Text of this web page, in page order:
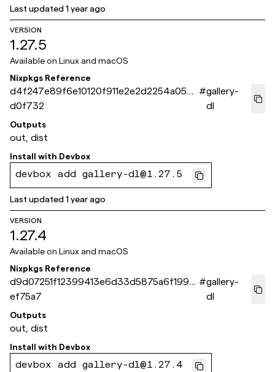
Last updated1 year ago
VERSION
1.27.5
Available on Linux and macOS
Nixpkgs Reference
d4f247e89f6e10120f911e2e2d2254a050
d0f732
#gallery-
dl
Outputs
out, dist
Install with Devbox
devbox add gallery-dl@1.27.5
Last updated1 year ago
VERSION
1.27.4
Available on Linux and macOS
Nixpkgs Reference
d9d07251f12399413e6d33d5875a6f1994
ef75a7
#gallery-
dl
Outputs
out, dist
Install with Devbox
devbox add gallery-dl@1.27.4